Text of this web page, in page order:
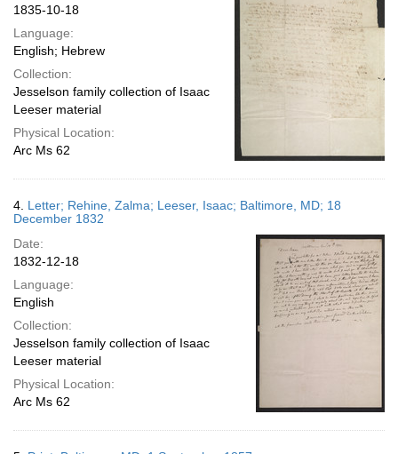
1835-10-18
Language:
English; Hebrew
Collection:
Jesselson family collection of Isaac
Leeser material
Physical Location:
Arc Ms 62
4. Letter; Rehine, Zalma; Leeser, Isaac; Baltimore, MD; 18
December 1832
Date:
1832-12-18
Language:
English
Collection:
Jesselson family collection of Isaac
Leeser material
Physical Location:
Arc Ms 62